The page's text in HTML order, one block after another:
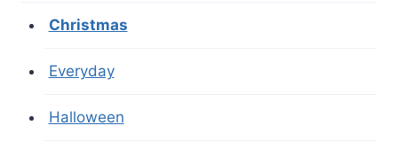
Christmas
Everyday
Halloween